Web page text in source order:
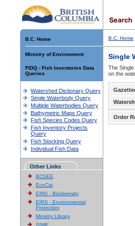
B.C. Home
Ministry of Environment
FIDQ - Fish Inventories Data
Queries
Watershed Dictionary Query
Single Waterbody Query
Multiple Waterbodies Query
Bathymetric Maps Query
Fish Species Codes Query
Fish Inventory Projects
Query
Fish Stocking Query
Individual Fish Data
Other Links
BCSEE
EcoCat
EIRS - Biodiversity
EIRS - Environmental
Protection
Ministry Library
SIWE
B.C. Home
Single
The
on the
Order